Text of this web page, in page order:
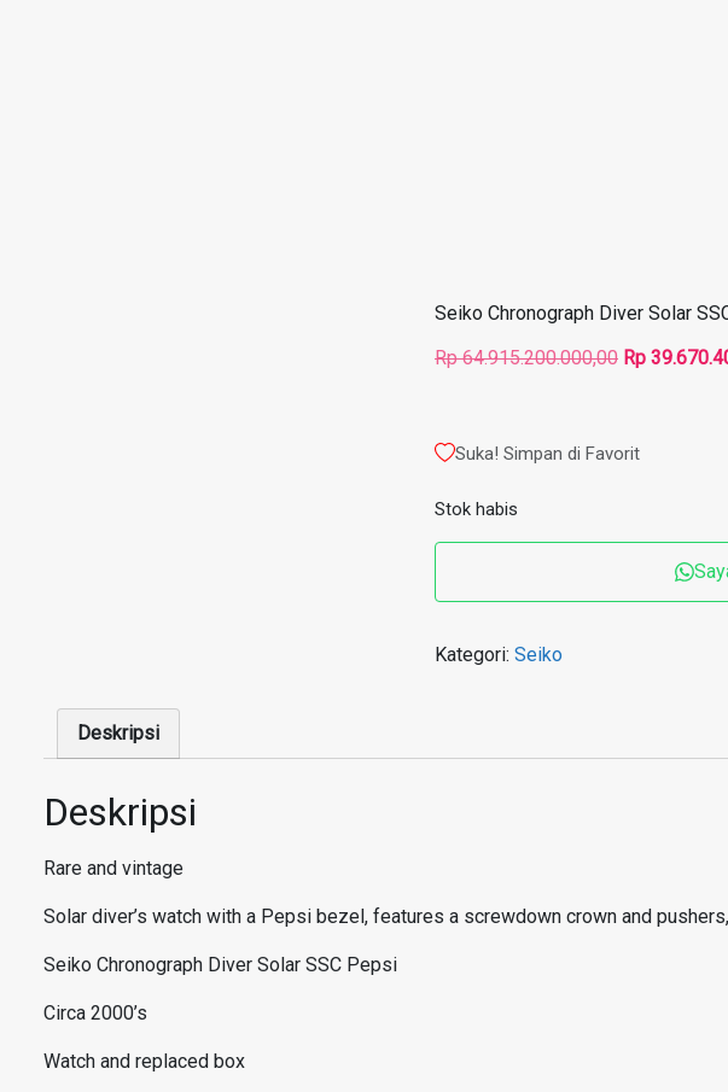
Seiko Chronograph Diver Solar
Rp64.915.200.000,00 Harga
Rp
Rp
Suka! Simpan di Favorit
Stok habis
Kategori: Seiko
Deskripsi
Deskripsi
Rare and vintage
Solar diver’s watch with a Pepsi bezel, features a screwdown crown and
Seiko Chronograph Diver Solar SSC Pepsi
Circa 2000’s
Watch and replaced box